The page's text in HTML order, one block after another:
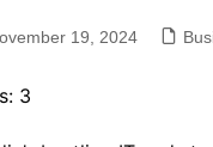
19, 2024
3